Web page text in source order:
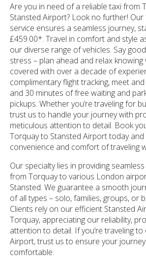
Are you in need of a reliable taxi from
Stansted Airport? Look no further!
service ensures a seamless journey,
£459.00*. Travel in comfort and style
our diverse range of vehicles. Say
stress – plan ahead and relax knowing
covered with over a decade of
complimentary flight tracking, meet
and 30 minutes of free waiting and
pickups. Whether you’re traveling for
trust us to handle your journey with
meticulous attention to detail. Book
Torquay to Stansted Airport today
convenience and comfort of traveling
Our specialty lies in providing
from Torquay to various London
Stansted. We guarantee a smooth
of all types – solo, families, groups, or
Clients rely on our efficient Stansted
Torquay, appreciating our reliability,
attention to detail. If you’re traveling
Airport, trust us to ensure your
comfortable.